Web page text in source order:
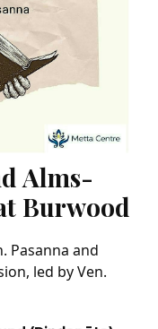
Alms-
Burwood
Pasanna and
led by Ven.